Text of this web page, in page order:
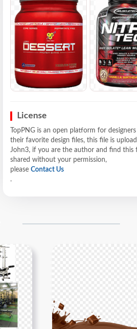
License
TopPNG is an open platform for
their favorite design files, this file is
John3, if you are the author and find this
shared without your permission,
please Contact Us
.